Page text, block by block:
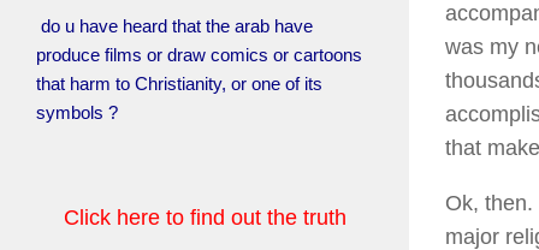
was my
that
Ok,
major
do u have heard that the arab have
produce films or draw comics or cartoons
that harm to Christianity, or one of its
symbols ?
Click here to find out the truth